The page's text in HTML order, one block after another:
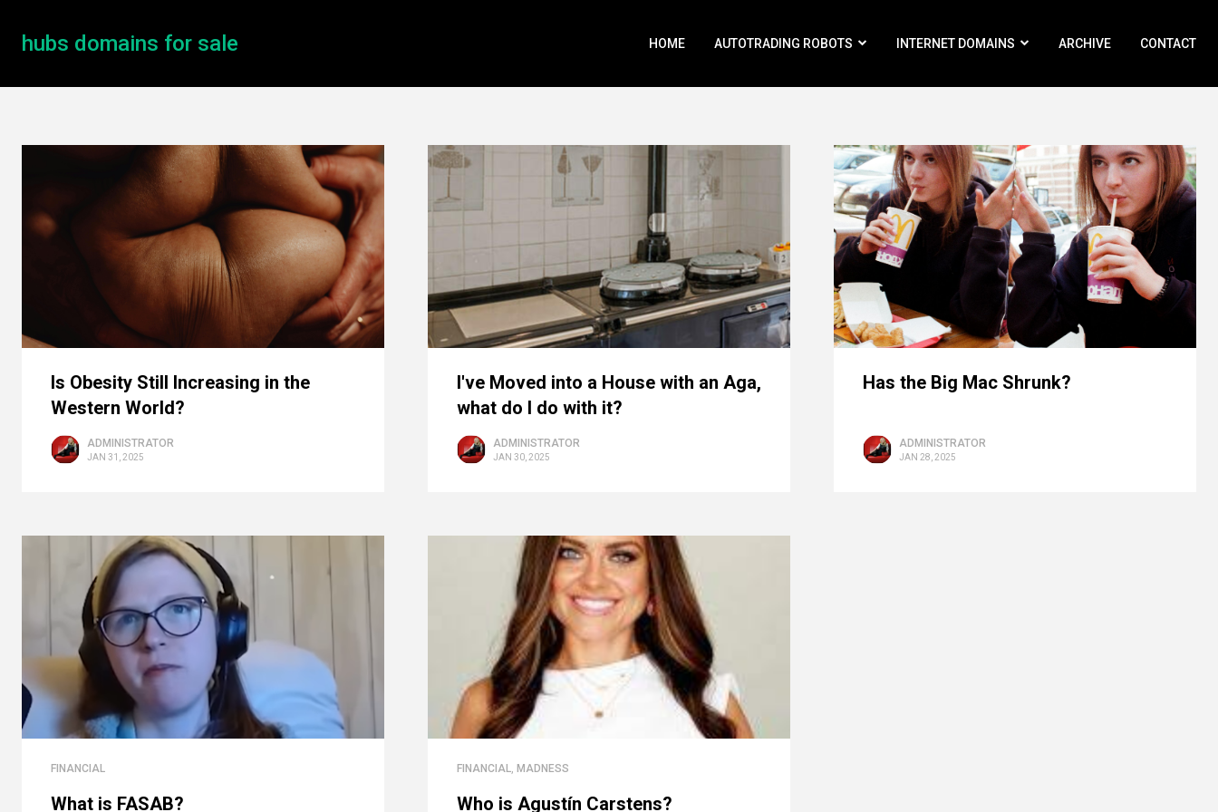
hubs domains for sale HOME AUTOTRADING ROBOTS INTERNET DOMAINS ARCHIVE CONTACT
Is Obesity Still Increasing in the
Western World?
ADMINISTRATOR
JAN 31, 2025
I've Moved into a House with an Aga,
what do I do with it?
ADMINISTRATOR
JAN 30, 2025
Has the Big Mac Shrunk?
ADMINISTRATOR
JAN 28, 2025
FINANCIAL
What is FASAB?
FINANCIAL, MADNESS
Who is Agustín Carstens?